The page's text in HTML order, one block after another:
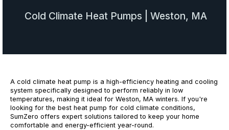
Cold Climate Heat Pumps | Weston, MA
A cold climate heat pump is a high-efficiency heating and cooling
system specifically designed to perform reliably in low
temperatures, making it ideal for Weston, MA winters. If you're
looking for the best heat pump for cold climate conditions,
SumZero offers expert solutions tailored to keep your home
comfortable and energy-efficient year-round.